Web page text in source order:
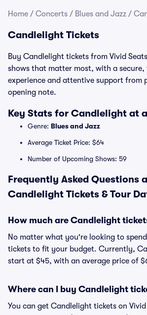
Home / Concerts / Blues and Jazz /
Candlelight Tickets
Buy Candlelight tickets from Vivid
shows that matter most, with a
experience and attentive support from
opening note.
Key Stats for Candlelight at
Genre: Blues and Jazz
Average Ticket Price: $64
Number of Upcoming Shows: 59
Frequently Asked Questions
Candlelight Tickets & Tour
How much are Candlelight
No matter what you're looking to
tickets to fit your budget. Currently,
start at $45, with an average price of
Where can I buy Candlelight
You can get Candlelight tickets on